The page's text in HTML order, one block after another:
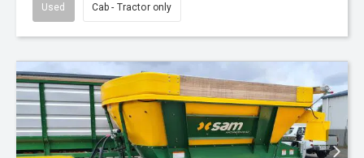
Used Cab - Tractor only